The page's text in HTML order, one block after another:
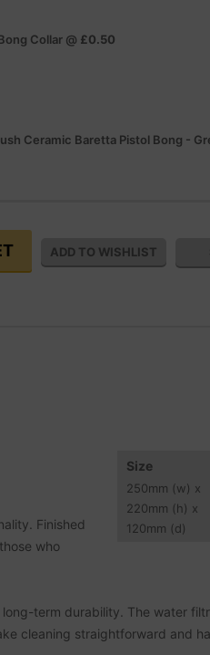
Collar @ £0.50
Ceramic Baretta Pistol Bong -
Size
250mm (w) x
220mm (h) x
120mm (d)
Finished
who
term durability. The water
cleaning straightforward and